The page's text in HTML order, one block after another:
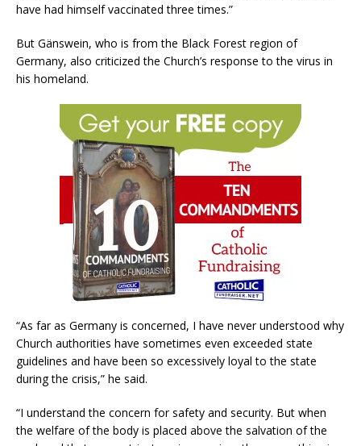
have had himself vaccinated three times.”
But Gänswein, who is from the Black Forest region of
Germany, also criticized the Church’s response to the virus in
his homeland.
“As far as Germany is concerned, I have never understood why
Church authorities have sometimes even exceeded state
guidelines and have been so excessively loyal to the state
during the crisis,” he said.
“I understand the concern for safety and security. But when
the welfare of the body is placed above the salvation of the